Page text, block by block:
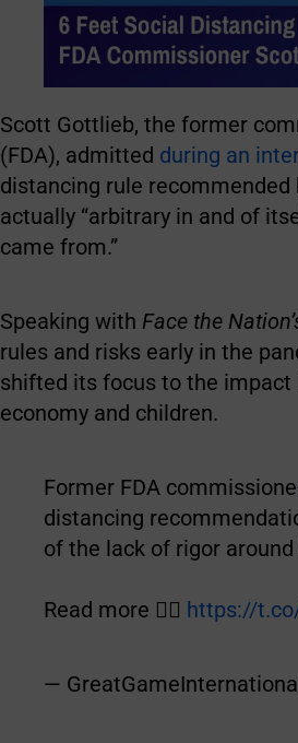
Scott Gottlieb, the former
(FDA), admitted during an
distancing rule
actually “arbitrary in and of
came from.”
Speaking with Face the
rules and risks early in the
shifted its focus to the impact
economy and children.
Former FDA
distancing
of the lack of rigor
Read more 👉🏽 https://
—